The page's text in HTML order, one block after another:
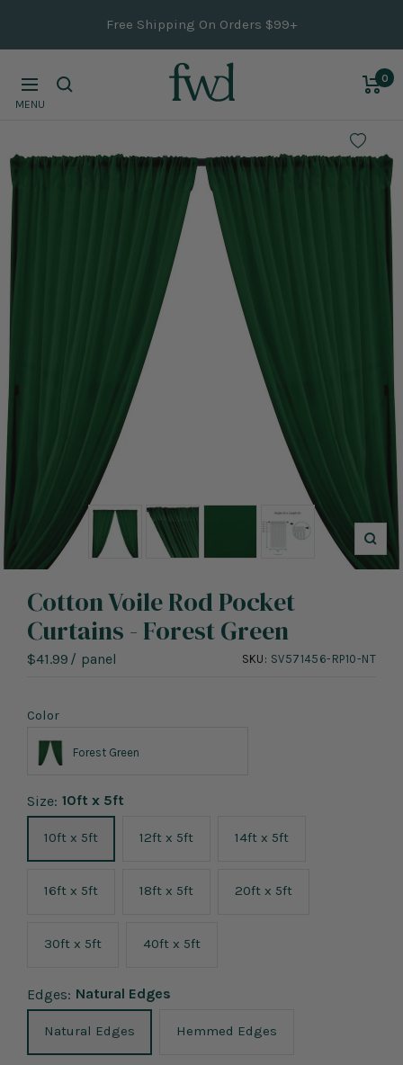
content
Free Shipping On Orders $99+
Navigation
MENU
0
Cotton Voile Rod Pocket
Curtains - Forest Green
Sale
$41.99 / panel SKU: SV571456-RP10-NT
Color
Forest Green
Size: 10ft x 5ft
10ft x 5ft 12ft x 5ft 14ft x 5ft
16ft x 5ft 18ft x 5ft 20ft x 5ft
30ft x 5ft 40ft x 5ft
Edges: Natural Edges
Natural Edges Hemmed Edges